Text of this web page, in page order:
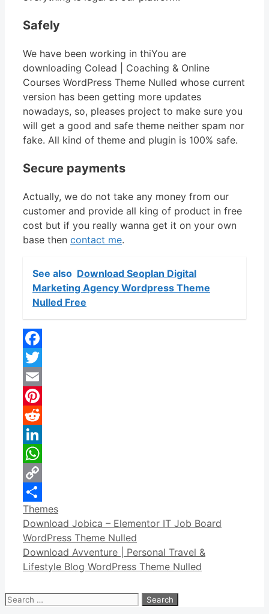
Safely
We have been working in thiYou are
downloading Colead | Coaching & Online
Courses WordPress Theme Nulled whose current
version has been getting more updates
nowadays, so, pleases project to make sure you
will get a good and safe theme neither spam nor
fake. All kind of theme and plugin is 100% safe.
Secure payments
Actually, we do not take any money from our
customer and provide all king of product in free
cost but if you really wanna get it on your own
base then contact me.
See also Download Seoplan Digital
Marketing Agency Wordpress Theme
Nulled Free
Facebook
Twitter
Email
Pinterest
Reddit
LinkedIn
WhatsApp
Copy
Link
Share
Categories
Themes
Download Jobica – Elementor IT Job Board
WordPress Theme Nulled
Download Avventure | Personal Travel &
Lifestyle Blog WordPress Theme Nulled
Search